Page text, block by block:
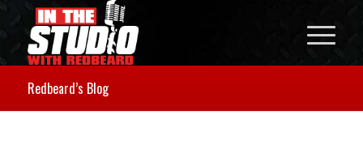
Redbeard’s Blog